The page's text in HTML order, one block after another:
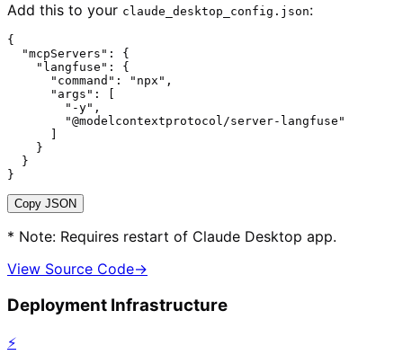
Add this to your claude_desktop_config.json:
{
  "mcpServers": {
    "langfuse": {
      "command": "npx",
      "args": [
        "-y",
        "@modelcontextprotocol/server-langfuse"
    }
  }
}
Copy JSON
* Note: Requires restart of Claude Desktop app.
View Source Code→
Deployment Infrastructure
⚡